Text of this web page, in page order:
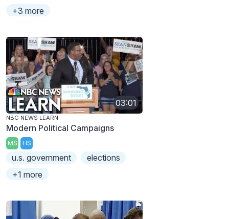
+3 more
03:01
NBC NEWS LEARN
Modern Political Campaigns
MS HS
u.s. government
elections
+1 more